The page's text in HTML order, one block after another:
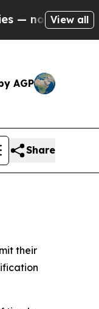
—
View all
AGP
Share
their